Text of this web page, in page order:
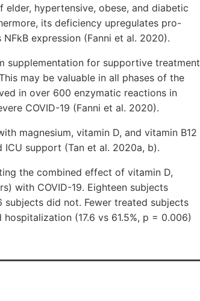
hypertensive, obese, and diabetic
its deficiency upregulates pro-
expression (Fanni et al. 2020).
supplementation for supportive treatment
may be valuable in all phases of the
in over 600 enzymatic reactions in
COVID-19 (Fanni et al. 2020).
magnesium, vitamin D, and vitamin B12
support (Tan et al. 2020a, b).
the combined effect of vitamin D,
with COVID-19. Eighteen subjects
did not. Fewer treated subjects
(17.6 vs 61.5%, p = 0.006)